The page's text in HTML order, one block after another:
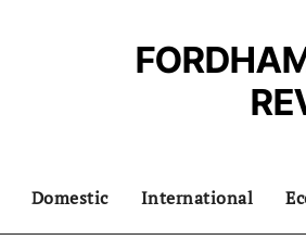
Domestic International